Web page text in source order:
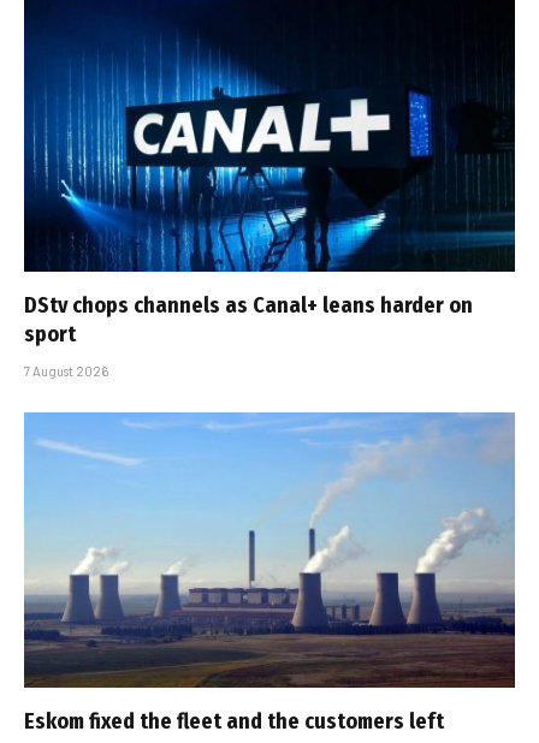
DStv chops channels as Canal+ leans harder on
sport
7 August 2026
Eskom fixed the fleet and the customers left